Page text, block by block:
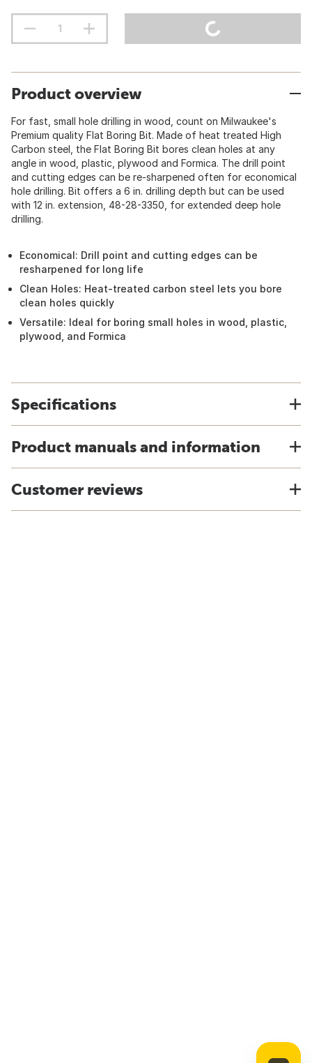
Product overview
For fast, small hole drilling in wood, count on Milwaukee's
Premium quality Flat Boring Bit. Made of heat treated High
Carbon steel, the Flat Boring Bit bores clean holes at any
angle in wood, plastic, plywood and Formica. The drill point
and cutting edges can be re-sharpened often for economical
hole drilling. Bit offers a 6 in. drilling depth but can be used
with 12 in. extension, 48-28-3350, for extended deep hole
drilling.
Economical: Drill point and cutting edges can be
resharpened for long life
Clean Holes: Heat-treated carbon steel lets you bore
clean holes quickly
Versatile: Ideal for boring small holes in wood, plastic,
plywood, and Formica
Specifications
Product manuals and information
Customer reviews